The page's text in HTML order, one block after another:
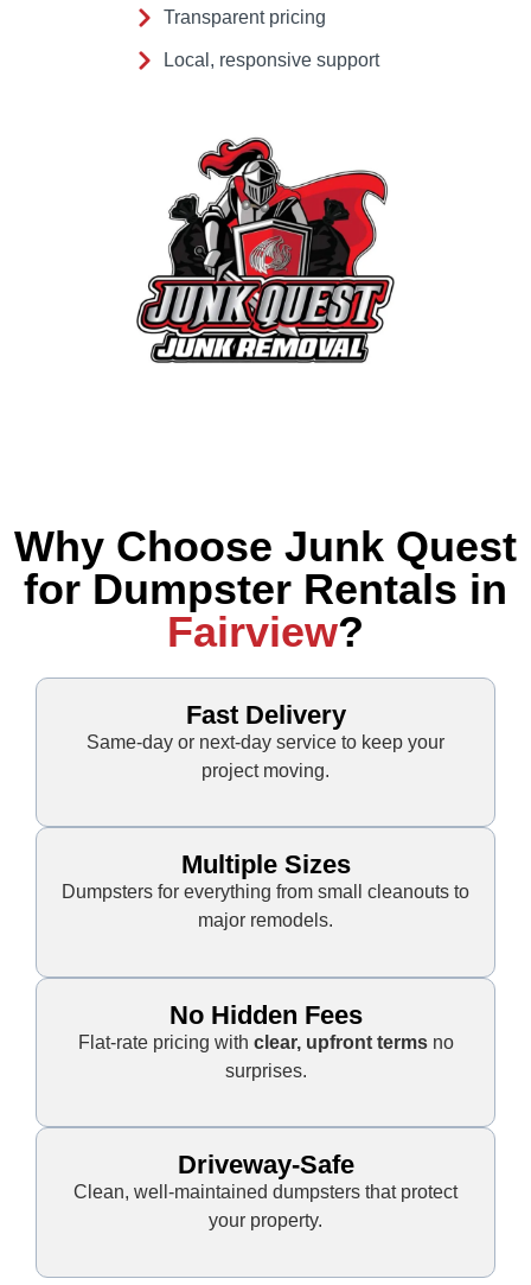
Transparent pricing
Local, responsive support
Why Choose Junk Quest
for Dumpster Rentals in
Fairview?
Fast Delivery
Same-day or next-day service to keep your
project moving.
Multiple Sizes
Dumpsters for everything from small cleanouts to
major remodels.
No Hidden Fees
Flat-rate pricing with clear, upfront termsno
surprises.
Driveway-Safe
Clean, well-maintained dumpsters that protect
your property.